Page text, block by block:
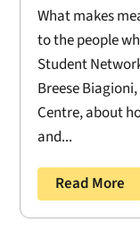
What makes
to the people
Student
Breese
Centre, about
and...
Read More